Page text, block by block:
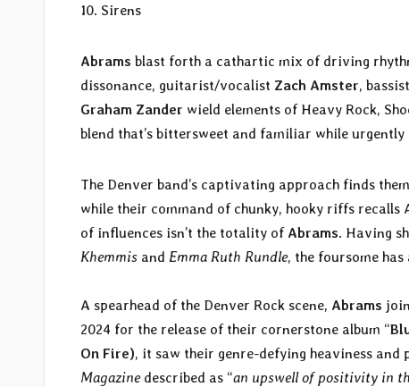
10. Sirens
Abrams blast forth a cathartic mix of driving
dissonance, guitarist/vocalist Zach Amster,
Graham Zander wield elements of Heavy Rock,
blend that’s bittersweet and familiar while
The Denver band’s captivating approach finds
while their command of chunky, hooky riffs recalls
of influences isn’t the totality of Abrams. Having
Khemmis and Emma Ruth Rundle, the foursome
A spearhead of the Denver Rock scene, Abrams
2024 for the release of their cornerstone album “
On Fire), it saw their genre-defying heaviness
Magazinedescribed as “an upswell of positivity in